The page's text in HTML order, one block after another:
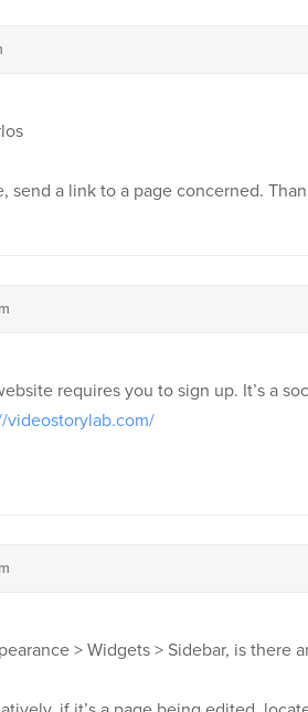
send a link to a page concerned.
requires you to sign up. It’s a
videostorylab.com/
> Widgets > Sidebar, is there